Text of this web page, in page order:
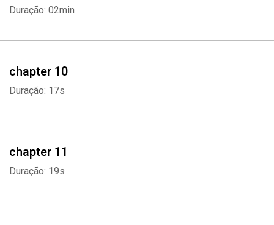
Duração: 02min
chapter 10
Duração: 17s
chapter 11
Duração: 19s